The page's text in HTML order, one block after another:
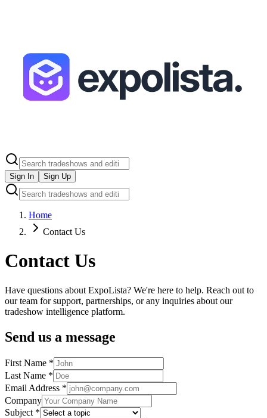
Sign In Sign Up
Home
Contact Us
Contact Us
Have questions about ExpoLista? We're here to help. Reach out to
our team for support, partnerships, or any inquiries about our
tradeshow intelligence platform.
Send us a message
First Name *
Last Name *
Email Address *
Company
Subject *